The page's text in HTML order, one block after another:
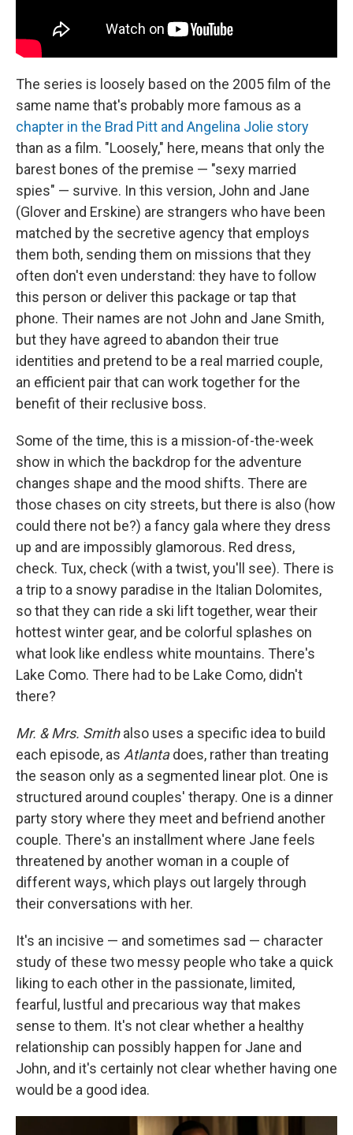
The series is loosely based on the 2005 film of the
same name that's probably more famous as a
chapter in the Brad Pitt and Angelina Jolie story
than as a film. "Loosely," here, means that only the
barest bones of the premise — "sexy married
spies" — survive. In this version, John and Jane
(Glover and Erskine) are strangers who have been
matched by the secretive agency that employs
them both, sending them on missions that they
often don't even understand: they have to follow
this person or deliver this package or tap that
phone. Their names are not John and Jane Smith,
but they have agreed to abandon their true
identities and pretend to be a real married couple,
an efficient pair that can work together for the
benefit of their reclusive boss.
Some of the time, this is a mission-of-the-week
show in which the backdrop for the adventure
changes shape and the mood shifts. There are
those chases on city streets, but there is also (how
could there not be?) a fancy gala where they dress
up and are impossibly glamorous. Red dress,
check. Tux, check (with a twist, you'll see). There is
a trip to a snowy paradise in the Italian Dolomites,
so that they can ride a ski lift together, wear their
hottest winter gear, and be colorful splashes on
what look like endless white mountains. There's
Lake Como. There had to be Lake Como, didn't
there?
Mr. & Mrs. Smithalso uses a specific idea to build
each episode, as Atlantadoes, rather than treating
the season only as a segmented linear plot. One is
structured around couples' therapy. One is a dinner
party story where they meet and befriend another
couple. There's an installment where Jane feels
threatened by another woman in a couple of
different ways, which plays out largely through
their conversations with her.
It's an incisive — and sometimes sad — character
study of these two messy people who take a quick
liking to each other in the passionate, limited,
fearful, lustful and precarious way that makes
sense to them. It's not clear whether a healthy
relationship can possibly happen for Jane and
John, and it's certainly not clear whether having one
would be a good idea.